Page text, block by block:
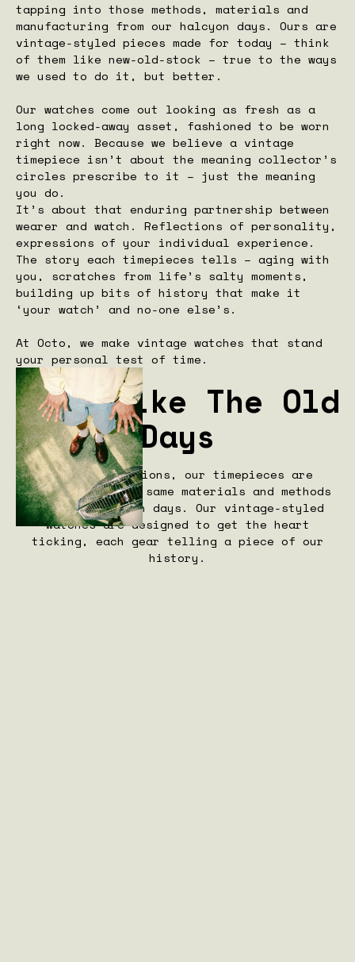
tapping into those methods, materials and
manufacturing from our halcyon days. Ours are
vintage-styled pieces made for today – think
of them like new-old-stock – true to the ways
we used to do it, but better.
Our watches come out looking as fresh as a
long locked-away asset, fashioned to be worn
right now. Because we believe a vintage
timepiece isn’t about the meaning collector’s
circles prescribe to it – just the meaning
you do.
It’s about that enduring partnership between
wearer and watch. Reflections of personality,
expressions of your individual experience.
The story each timepieces tells – aging with
you, scratches from life’s salty moments,
building up bits of history that make it
‘your watch’ and no-one else’s.
At Octo, we make vintage watches that stand
your personal test of time.
Made Like The Old
Days
True to traditions, our timepieces are
crafted with the same materials and methods
from our halcyon days. Our vintage-styled
watches are designed to get the heart
ticking, each gear telling a piece of our
history.